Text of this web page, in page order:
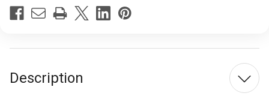
Stock:
Description